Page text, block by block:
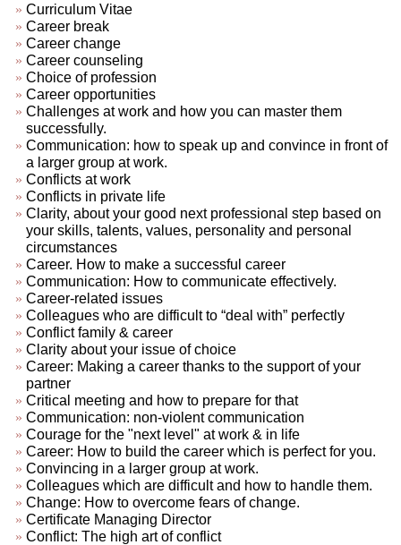
Curriculum Vitae
Career break
Career change
Career counseling
Choice of profession
Career opportunities
Challenges at work and how you can master them
successfully.
Communication: how to speak up and convince in front of
a larger group at work.
Conflicts at work
Conflicts in private life
Clarity, about your good next professional step based on
your skills, talents, values, personality and personal
circumstances
Career. How to make a successful career
Communication: How to communicate effectively.
Career-related issues
Colleagues who are difficult to “deal with” perfectly
Conflict family & career
Clarity about your issue of choice
Career: Making a career thanks to the support of your
partner
Critical meeting and how to prepare for that
Communication: non-violent communication
Courage for the "next level" at work & in life
Career: How to build the career which is perfect for you.
Convincing in a larger group at work.
Colleagues which are difficult and how to handle them.
Change: How to overcome fears of change.
Certificate Managing Director
Conflict: The high art of conflict